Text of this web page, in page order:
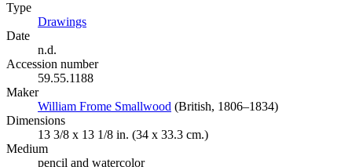
Type
Drawings
Date
n.d.
Accession number
59.55.1188
Maker
William Frome Smallwood (Opens in new tab)
(British, 1806–1834)
Dimensions
13 3/8 x 13 1/8 in. (34 x 33.3 cm.)
Medium
pencil and watercolor